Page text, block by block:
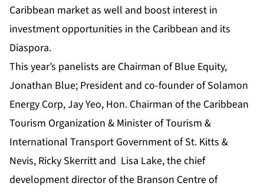
Caribbean market as well and boost interest in
investment opportunities in the Caribbean and its
Diaspora.
This year’s panelists are Chairman of Blue Equity,
Jonathan Blue; President and co-founder of Solamon
Energy Corp, Jay Yeo, Hon. Chairman of the Caribbean
Tourism Organization & Minister of Tourism &
International Transport Government of St. Kitts &
Nevis, Ricky Skerritt and Lisa Lake, the chief
development director of the Branson Centre of